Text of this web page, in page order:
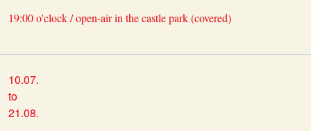
19:00 o'clock / open-air in the castle park (covered)
10.07.
to
21.08.